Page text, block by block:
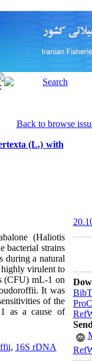
Back to browse
(L.) with
(Haliotis
bacterial strains
during a natural
highly virulent to
(CFU) mL-1 on
It was
of the
as a cause of
, 16S rDNA